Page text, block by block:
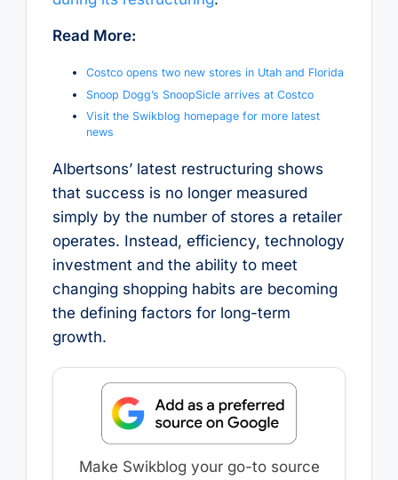
Read More:
Costco opens two new stores in Utah and Florida
Snoop Dogg’s SnoopSicle arrives at Costco
Visit the Swikblog homepage for more latest
news
Albertsons’ latest restructuring shows
that success is no longer measured
simply by the number of stores a retailer
operates. Instead, efficiency, technology
investment and the ability to meet
changing shopping habits are becoming
the defining factors for long-term
growth.
Make Swikblog your go-to source